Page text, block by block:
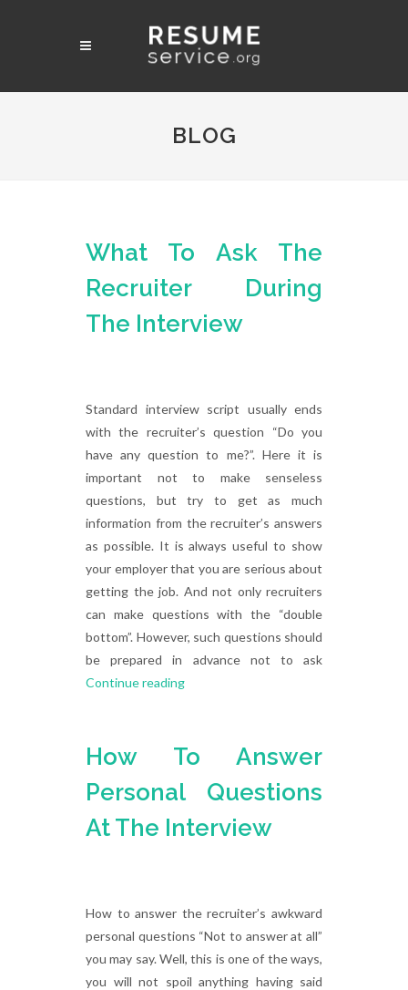
BLOG
What To Ask The
Recruiter During
The Interview
Standard interview script usually ends
with the recruiter’s question “Do you
have any question to me?”. Here it is
important not to make senseless
questions, but try to get as much
information from the recruiter’s answers
as possible. It is always useful to show
your employer that you are serious about
getting the job. And not only recruiters
can make questions with the “double
bottom”. However, such questions should
be prepared in advance not to ask
Continue reading
How To Answer
Personal Questions
At The Interview
How to answer the recruiter’s awkward
personal questions “Not to answer at all”
you may say. Well, this is one of the ways,
you will not spoil anything having said